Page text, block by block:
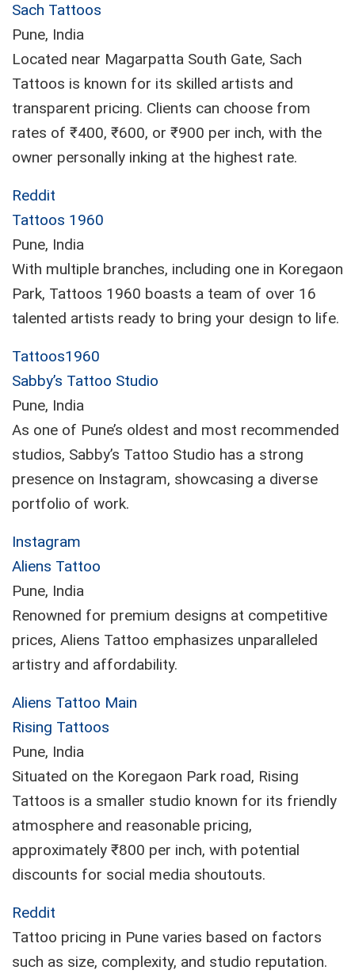
Sach Tattoos
Pune, India
Located near Magarpatta South Gate, Sach
Tattoos is known for its skilled artists and
transparent pricing. Clients can choose from
rates of ₹400, ₹600, or ₹900 per inch, with the
owner personally inking at the highest rate.
Reddit
Tattoos 1960
Pune, India
With multiple branches, including one in Koregaon
Park, Tattoos 1960 boasts a team of over 16
talented artists ready to bring your design to life.
Tattoos1960
Sabby’s Tattoo Studio
Pune, India
As one of Pune’s oldest and most recommended
studios, Sabby’s Tattoo Studio has a strong
presence on Instagram, showcasing a diverse
portfolio of work.
Instagram
Aliens Tattoo
Pune, India
Renowned for premium designs at competitive
prices, Aliens Tattoo emphasizes unparalleled
artistry and affordability.
Aliens Tattoo Main
Rising Tattoos
Pune, India
Situated on the Koregaon Park road, Rising
Tattoos is a smaller studio known for its friendly
atmosphere and reasonable pricing,
approximately ₹800 per inch, with potential
discounts for social media shoutouts.
Reddit
Tattoo pricing in Pune varies based on factors
such as size, complexity, and studio reputation.